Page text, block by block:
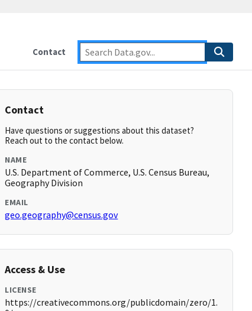
Contact
Contact
Have questions or suggestions about this dataset?
Reach out to the contact below.
NAME
U.S. Department of Commerce, U.S. Census Bureau,
Geography Division
EMAIL
geo.geography@census.gov
Access & Use
LICENSE
https://creativecommons.org/publicdomain/zero/1.